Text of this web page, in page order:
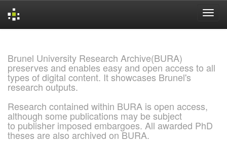
Brunel University Research Archive(BURA)
preserves and enables easy and open access to all
types of digital content. It showcases Brunel's
research outputs.
Research contained within BURA is open access,
although some publications may be subject
to publisher imposed embargoes. All awarded PhD
theses are also archived on BURA.